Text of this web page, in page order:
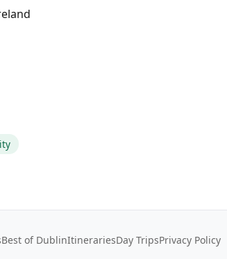
Best of DublinItinerariesDay TripsPrivacy Policy